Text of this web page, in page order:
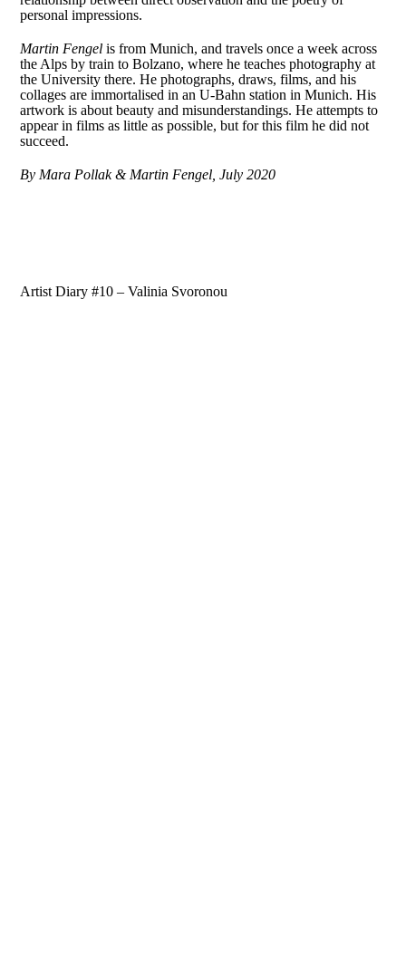
personal impressions.
Martin Fengel is from Munich, and travels once a week across
the Alps by train to Bolzano, where he teaches photography at
the University there. He photographs, draws, films, and his
collages are immortalised in an U-Bahn station in Munich. His
artwork is about beauty and misunderstandings. He attempts to
appear in films as little as possible, but for this film he did not
succeed.
By Mara Pollak & Martin Fengel, July 2020
Artist Diary #10 – Valinia Svoronou